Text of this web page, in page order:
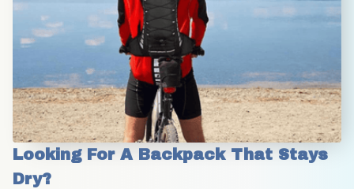
Looking For A Backpack That Stays
Dry?